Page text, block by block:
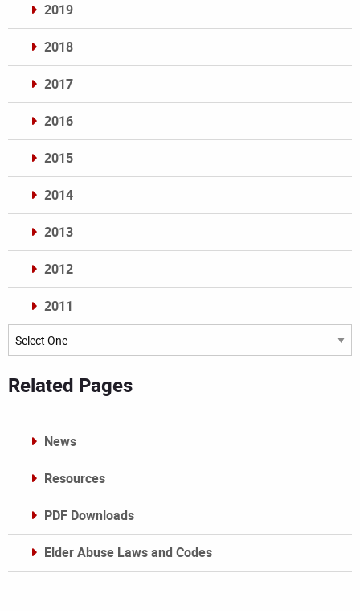
2019
2018
2017
2016
2015
2014
2013
2012
2011
Archives
Related Pages
News
Resources
PDF Downloads
Elder Abuse Laws and Codes